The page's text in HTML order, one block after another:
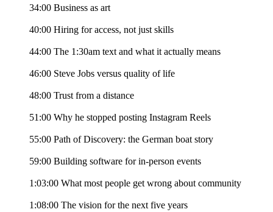
34:00 Business as art
40:00 Hiring for access, not just skills
44:00 The 1:30am text and what it actually means
46:00 Steve Jobs versus quality of life
48:00 Trust from a distance
51:00 Why he stopped posting Instagram Reels
55:00 Path of Discovery: the German boat story
59:00 Building software for in-person events
1:03:00 What most people get wrong about community
1:08:00 The vision for the next five years